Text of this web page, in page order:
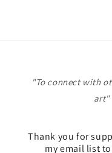
"To connect with
art"
Thank you for
my email list